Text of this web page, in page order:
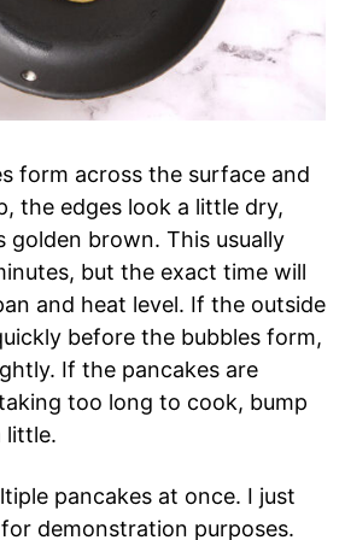
form across the surface and
the edges look a little dry,
golden brown. This usually
but the exact time will
and heat level. If the outside
before the bubbles form,
If the pancakes are
too long to cook, bump
little.
pancakes at once. I just
demonstration purposes.